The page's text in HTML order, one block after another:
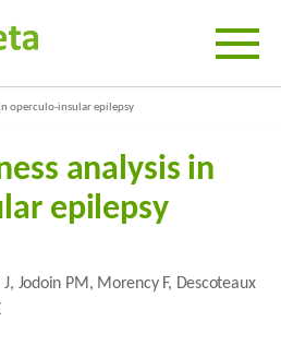
operculo-insular epilepsy
analysis in
epilepsy
Jodoin PM, Morency F, Descoteaux